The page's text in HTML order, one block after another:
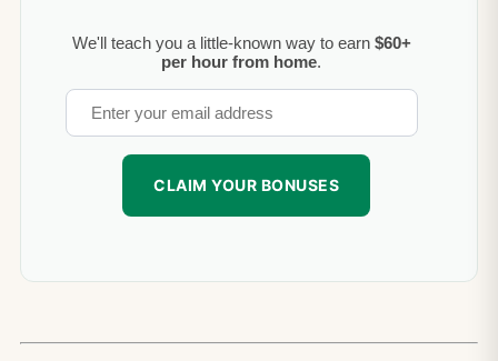
We'll teach you a little-known way to earn $60+
per hour from home.